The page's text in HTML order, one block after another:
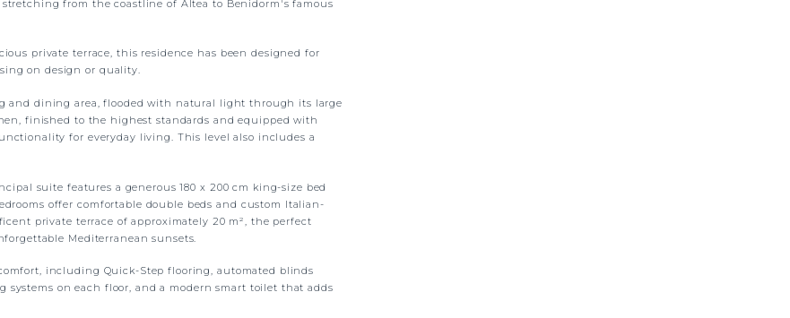
from the coastline of Altea to Benidorm's famous
private terrace, this residence has been designed for
on design or quality.
and dining area, flooded with natural light through its large
finished to the highest standards and equipped with
for everyday living. This level also includes a
suite features a generous 180 x 200 cm king-size bed
offer comfortable double beds and custom Italian-
private terrace of approximately 20 m², the perfect
Mediterranean sunsets.
including Quick-Step flooring, automated blinds
on each floor, and a modern smart toilet that adds